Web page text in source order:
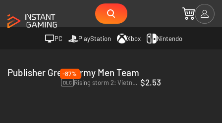
PC PlayStation Xbox Nintendo
Publisher Green Army Men Team
-87%
DLC Rising storm 2: Vietnam Green Army Men - PC (Steam) $2.53